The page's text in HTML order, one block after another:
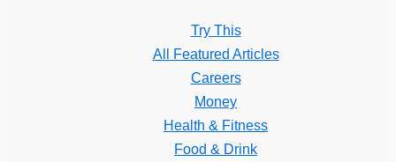
Try This
All Featured Articles
Careers
Money
Health & Fitness
Food & Drink